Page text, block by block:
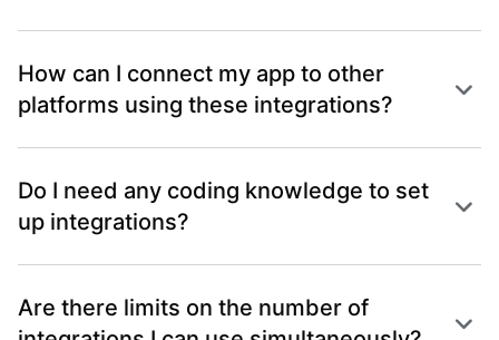
How can I connect my app to other
platforms using these integrations?
Do I need any coding knowledge to set
up integrations?
Are there limits on the number of